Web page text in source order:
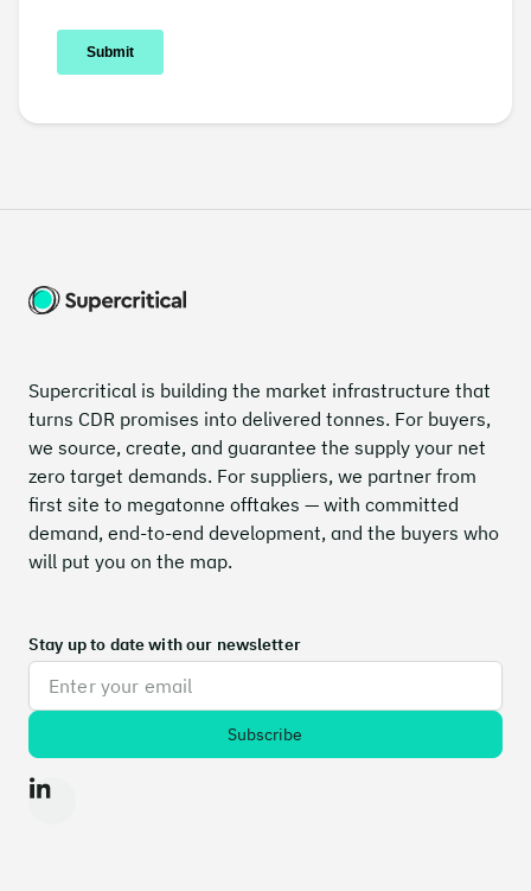
Supercritical is building the market infrastructure that
turns CDR promises into delivered tonnes. For buyers,
we source, create, and guarantee the supply your net
zero target demands. For suppliers, we partner from
first site to megatonne offtakes — with committed
demand, end-to-end development, and the buyers who
will put you on the map.
Stay up to date with our newsletter